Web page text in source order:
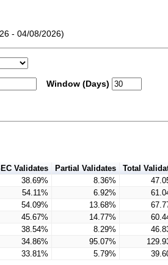
- 04/08/2026)
Window (Days)
Validates Partial Validates
Total
38.69% 8.36%
54.11% 6.92%
54.09% 13.68%
45.67% 14.77%
38.54% 8.29%
34.86% 95.07%
33.81% 5.79%